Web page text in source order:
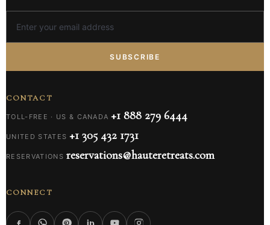
SUBSCRIBE
CONTACT
TOLL-FREE · US & CANADA +1 888 279 6444
UNITED STATES +1 305 432 1731
RESERVATIONS reservations@hauteretreats.com
CONNECT